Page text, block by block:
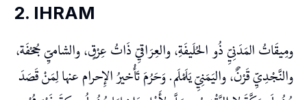
2. IHRAM
ومِيقَاتُ المَدَنِيِّ ذُو الحُلَيفَةِ، والعِرَاقيِّ ذَاتُ عِرْقٍ، والشاميِّ جُحْفَة،
والنَّجْدِيِّ قَرْنٌ، واليَمَنِيِّ يَلَمْلَم. وَحَرُمَ تَأْخيرُ الإِحرام عنها لِمَنْ قَصَدَ